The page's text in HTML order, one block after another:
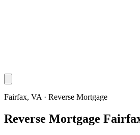
Fairfax, VA · Reverse Mortgage
Reverse Mortgage